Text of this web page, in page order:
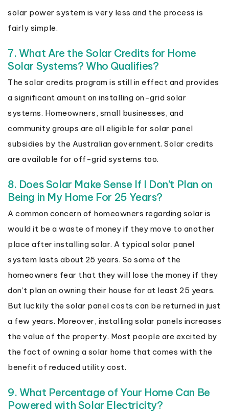
solar power system is very less and the process is
fairly simple.
7. What Are the Solar Credits for Home
Solar Systems? Who Qualifies?
The solar credits program is still in effect and provides
a significant amount on installing on-grid solar
systems. Homeowners, small businesses, and
community groups are all eligible for solar panel
subsidies by the Australian government. Solar credits
are available for off-grid systems too.
8. Does Solar Make Sense If I Don’t Plan on
Being in My Home For 25 Years?
A common concern of homeowners regarding solar is
would it be a waste of money if they move to another
place after installing solar. A typical solar panel
system lasts about 25 years. So some of the
homeowners fear that they will lose the money if they
don’t plan on owning their house for at least 25 years.
But luckily the solar panel costs can be returned in just
a few years. Moreover, installing solar panels increases
the value of the property. Most people are excited by
the fact of owning a solar home that comes with the
benefit of reduced utility cost.
9. What Percentage of Your Home Can Be
Powered with Solar Electricity?